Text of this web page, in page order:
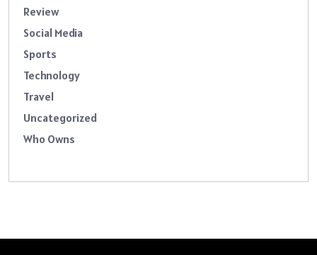
Review
Social Media
Sports
Technology
Travel
Uncategorized
Who Owns